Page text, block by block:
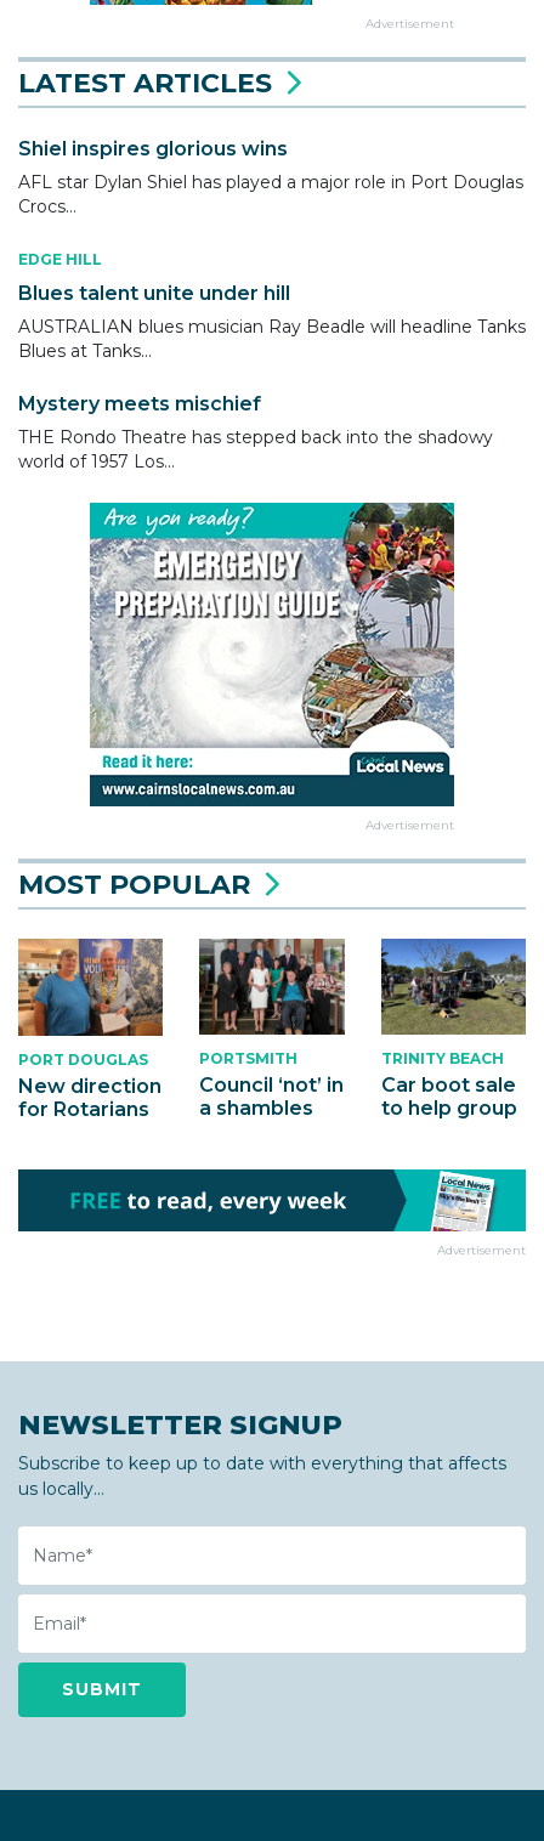
Advertisement
LATEST ARTICLES
Shiel inspires glorious wins
AFL star Dylan Shiel has played a major role in Port Douglas
Crocs...
EDGE HILL
Blues talent unite under hill
AUSTRALIAN blues musician Ray Beadle will headline Tanks
Blues at Tanks...
Mystery meets mischief
THE Rondo Theatre has stepped back into the shadowy
world of 1957 Los...
Advertisement
MOST POPULAR
PORT DOUGLAS
New direction
for Rotarians
PORTSMITH
Council ‘not’ in
a shambles
TRINITY BEACH
Car boot sale
to help group
Advertisement
NEWSLETTER SIGNUP
Subscribe to keep up to date with everything that affects
us locally...
Name
Email